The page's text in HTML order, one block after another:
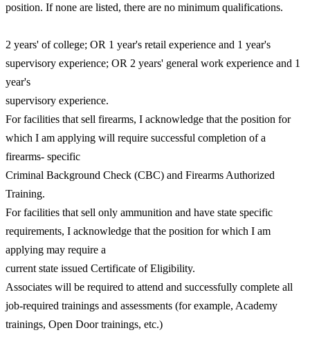
position. If none are listed, there are no minimum qualifications.
2 years' of college; OR 1 year's retail experience and 1 year's
supervisory experience; OR 2 years' general work experience and 1
year's
supervisory experience.
For facilities that sell firearms, I acknowledge that the position for
which I am applying will require successful completion of a
firearms- specific
Criminal Background Check (CBC) and Firearms Authorized
Training.
For facilities that sell only ammunition and have state specific
requirements, I acknowledge that the position for which I am
applying may require a
current state issued Certificate of Eligibility.
Associates will be required to attend and successfully complete all
job-required trainings and assessments (for example, Academy
trainings, Open Door trainings, etc.)